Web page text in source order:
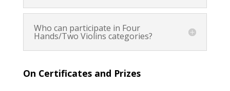
Who can participate in Four
Hands/Two Violins categories?
On Certificates and Prizes